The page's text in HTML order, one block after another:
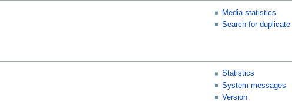
Media statistics
Search for
Statistics
System messages
Version